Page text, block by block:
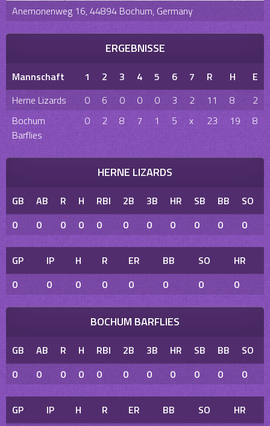
Anemonenweg 16, 44894 Bochum, Germany
ERGEBNISSE
Mannschaft 1 2 3 4 5 6 7 R H
E
Herne Lizards
0 6 0 0 0 3 2 11 8
2
Bochum
Barflies
0 2 8 7 1 5 x 23 19 8
HERNE LIZARDS
GB AB R H RBI 2B 3B HR SB BB SO
0
0 0 0 0 0 0 0 0 0 0
GP IP H R ER BB SO
HR
0
0 0 0 0 0 0 0
BOCHUM BARFLIES
GB AB R H RBI 2B 3B HR SB BB SO
0
0 0 0 0 0 0 0 0 0 0
GP IP H R ER BB SO
HR